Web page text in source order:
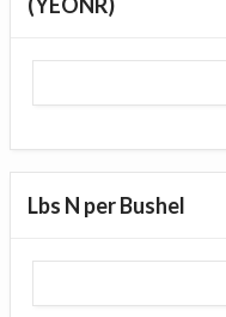
Lbs N per Bushel